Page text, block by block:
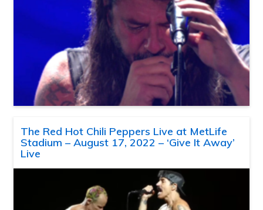
The Red Hot Chili Peppers Live at MetLife
Stadium – August 17, 2022 – ‘Give It Away’
Live